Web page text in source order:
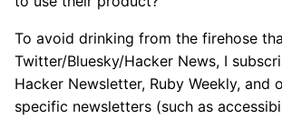
To avoid drinking from the firehose
Twitter/Bluesky/Hacker News, I
Hacker Newsletter, Ruby Weekly, and
specific newsletters (such as